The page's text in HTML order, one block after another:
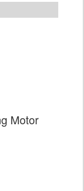
Motor